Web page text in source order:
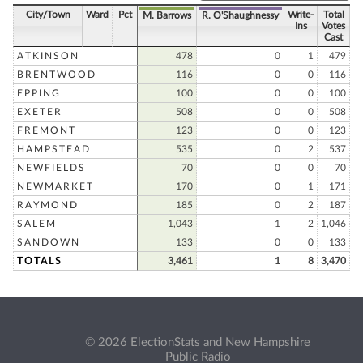
City/Town Ward Pct M. Barrows R. O'Shaughnessy
Write-
Ins
Total
Votes
Cast
ATKINSON
478 0 1
479
BRENTWOOD
116 0 0
116
EPPING
100 0 0
100
EXETER
508 0 0
508
FREMONT
123 0 0
123
HAMPSTEAD
535 0 2
537
NEWFIELDS
70 0 0
70
NEWMARKET
170 0 1
171
RAYMOND
185 0 2
187
SALEM
1,043 1 2
1,046
SANDOWN
133 0 0
133
TOTALS
3,461 1 8 3,470
© 2026 ElectionStats and New Hampshire
Public Radio